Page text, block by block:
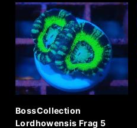
BossCollection
Lordhowensis Frag 5